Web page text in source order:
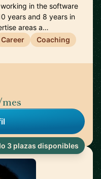
in the software
years and 8 years in
areas a…
Career Coaching
3 plazas disponibles